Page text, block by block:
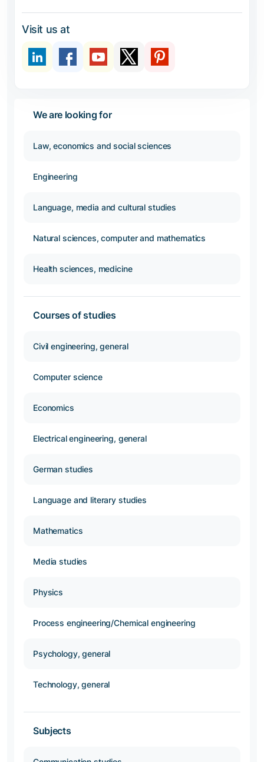
Visit us at
We are looking for
Law, economics and social sciences
Engineering
Language, media and cultural studies
Natural sciences, computer and mathematics
Health sciences, medicine
Courses of studies
Civil engineering, general
Computer science
Economics
Electrical engineering, general
German studies
Language and literary studies
Mathematics
Media studies
Physics
Process engineering/Chemical engineering
Psychology, general
Technology, general
Subjects